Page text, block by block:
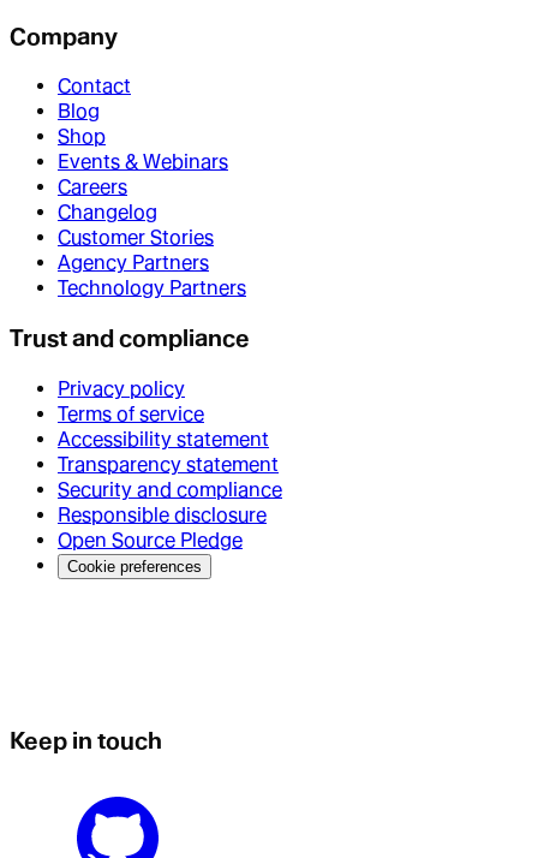
Company
Contact
Blog
Shop
Events & Webinars
Careers
Changelog
Customer Stories
Agency Partners
Technology Partners
Trust and compliance
Privacy policy
Terms of service
Accessibility statement
Transparency statement
Security and compliance
Responsible disclosure
Open Source Pledge
Cookie preferences
Keep in touch